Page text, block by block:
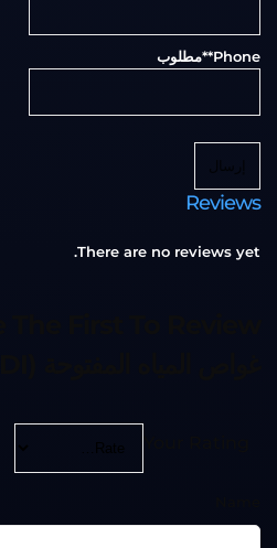
Phone**مطلوب
Reviews
There are no reviews yet.